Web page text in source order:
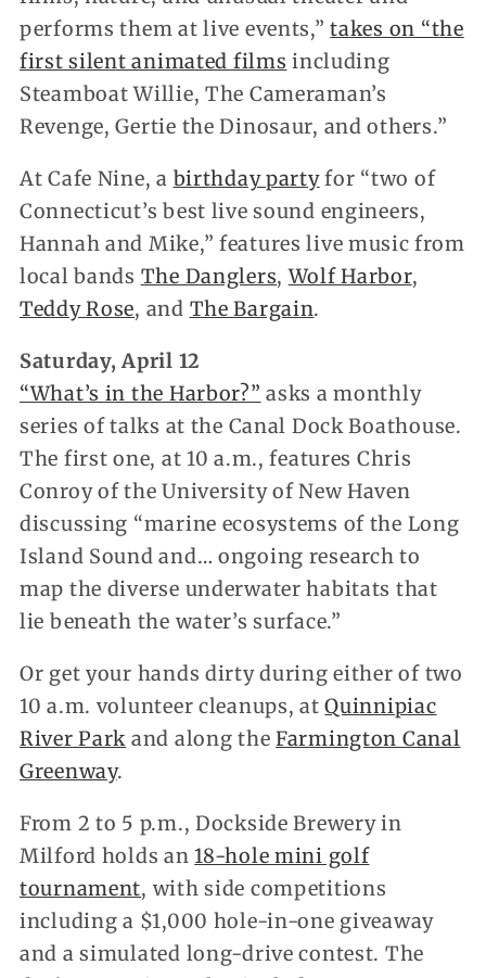
performs them at live events,”takes on “the
first silent animated films including
Steamboat Willie, The Cameraman’s
Revenge, Gertie the Dinosaur, and others.”
At Cafe Nine, a birthday partyfor “two of
Connecticut’s best live sound engineers,
Hannah and Mike,” features live music from
local bands The Danglers,Wolf Harbor,
Teddy Rose, and The Bargain.
Saturday, April 12
“What’s in the Harbor?” asks a monthly
series of talks at the Canal Dock Boathouse.
The first one, at 10 a.m., features Chris
Conroy of the University of New Haven
discussing “marine ecosystems of the Long
Island Sound and… ongoing research to
map the diverse underwater habitats that
lie beneath the water’s surface.”
Or get your hands dirty during either of two
10 a.m. volunteer cleanups, atQuinnipiac
River Park and along theFarmington Canal
Greenway.
From 2 to 5 p.m., Dockside Brewery in
Milford holds an18-hole mini golf
tournament, with side competitions
including a $1,000 hole-in-one giveaway
and a simulated long-drive contest. The